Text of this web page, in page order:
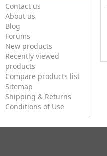
Contact us
About us
Blog
Forums
New products
Recently viewed
products
Compare products list
Sitemap
Shipping & Returns
Conditions of Use